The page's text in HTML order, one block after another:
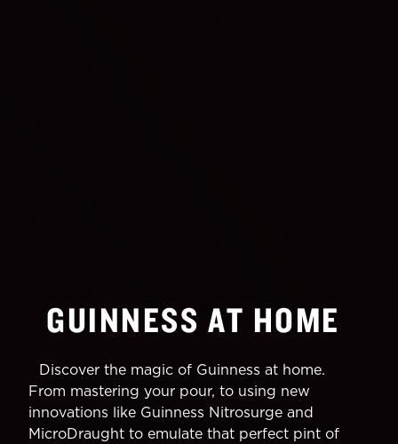
GUINNESS AT HOME
Discover the magic of Guinness at home.
From mastering your pour, to using new
innovations like Guinness Nitrosurge and
MicroDraught to emulate that perfect pint of